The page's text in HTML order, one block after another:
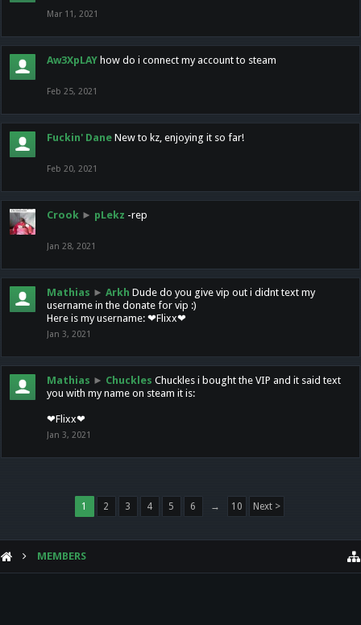
Mar 11, 2021
Aw3XpLAY how do i connect my account to steam
Feb 25, 2021
Fuckin' Dane New to kz, enjoying it so far!
Feb 20, 2021
Crook ► pLekz -rep
Jan 28, 2021
Mathias ► Arkh Dude do you give vip out i didnt text my
username in the donate for vip :)
Here is my username: ❤Flixx❤
Jan 3, 2021
Mathias ► Chuckles Chuckles i bought the VIP and it said text
you with my name on steam it is:
❤Flixx❤
Jan 3, 2021
1 2 3 4 5 6 → 10 Next >
MEMBERS